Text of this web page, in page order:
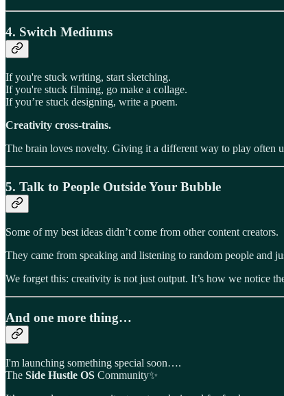
4. Switch Mediums
If you're stuck writing, start sketching.
If you're stuck filming, go make a collage.
If you’re stuck designing, write a poem.
Creativity cross-trains.
The brain loves novelty. Giving it a different way to play often
5. Talk to People Outside Your Bubble
Some of my best ideas didn’t come from other content creators.
They came from speaking and listening to random people and
We forget this: creativity is not just output. It’s how we notice
And one more thing…
I'm launching something special soon….
The Side Hustle OS Community✨